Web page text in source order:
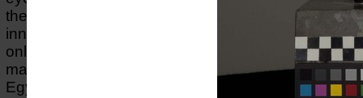
the use of madder lake between the lips and in the
inner corners of the eyes. A cross-section taken
only shows one layer of a red ochre directly on top
marble. The VIL-imaging revealed a strong
Egyptian blue in the right eye and on the surface